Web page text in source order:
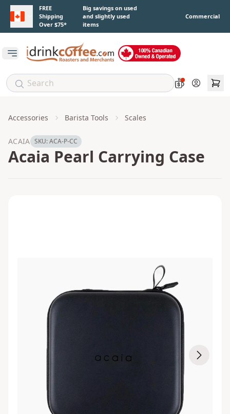
Skip to main content
FREE
Shipping
Over $75*
Big savings on used
and slightly used
items
Commercial
Open main menu
Account
Accessories Barista Tools Scales
ACAIA SKU:ACA-P-CC
Acaia Pearl Carrying Case